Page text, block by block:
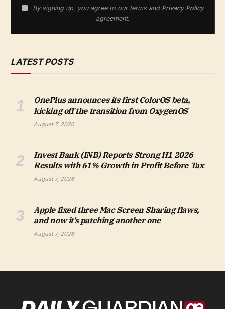
By signing up, you agree to our terms and Privacy Policy
agreement.
LATEST POSTS
OnePlus announces its first ColorOS beta,
kicking off the transition from OxygenOS
August 7, 2026
Invest Bank (INB) Reports Strong H1 2026
Results with 61% Growth in Profit Before Tax
August 7, 2026
Apple fixed three Mac Screen Sharing flaws,
and now it’s patching another one
August 7, 2026